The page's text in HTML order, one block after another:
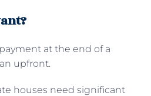
at the end of a
upfront.
houses need significant